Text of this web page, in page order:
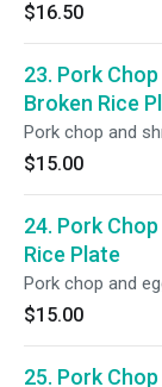
$16.50
23. Pork
Broken Rice
Pork chop and
$15.00
24. Pork
Rice Plate
Pork chop and
$15.00
25. Pork